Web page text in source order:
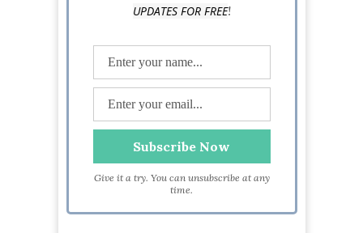
UPDATES FOR FREE!
Give it a try. You can unsubscribe at any
time.